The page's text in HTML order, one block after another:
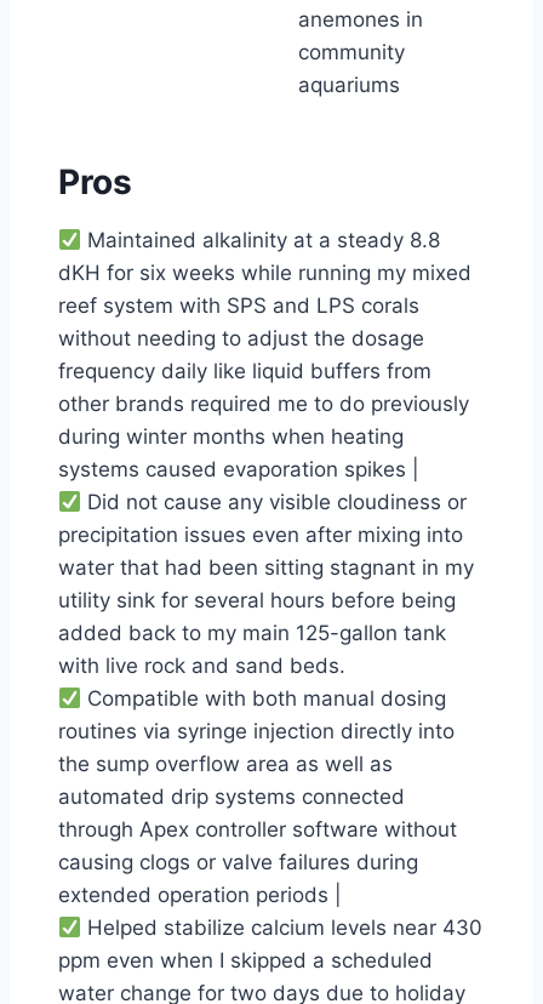
anemones in
community
aquariums
Pros
Maintained alkalinity at a steady 8.8
dKH for six weeks while running my mixed
reef system with SPS and LPS corals
without needing to adjust the dosage
frequency daily like liquid buffers from
other brands required me to do previously
during winter months when heating
systems caused evaporation spikes |
Did not cause any visible cloudiness or
precipitation issues even after mixing into
water that had been sitting stagnant in my
utility sink for several hours before being
added back to my main 125-gallon tank
with live rock and sand beds.
Compatible with both manual dosing
routines via syringe injection directly into
the sump overflow area as well as
automated drip systems connected
through Apex controller software without
causing clogs or valve failures during
extended operation periods |
Helped stabilize calcium levels near 430
ppm even when I skipped a scheduled
water change for two days due to holiday